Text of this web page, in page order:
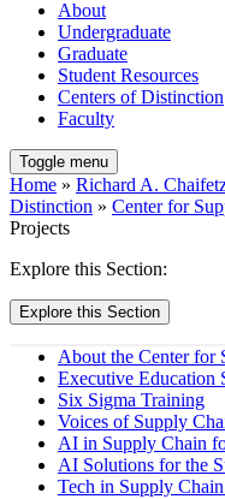
About
Undergraduate
Graduate
Student Resources
Centers of Distinction
Faculty
Toggle menu
Home » Richard A.
Distinction » Center for
Projects
Explore this Section:
Explore this Section
About the Center for
Executive Education
Six Sigma Training
Voices of Supply
AI in Supply Chain
AI Solutions for the
Tech in Supply